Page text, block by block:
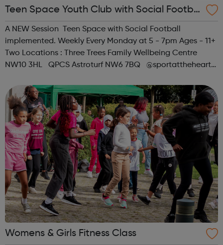
Teen Space Youth Club with Social Footbal
l
A NEW Session Teen Space with Social Football
implemented. Weekly Every Monday at 5 - 7pm Ages - 11+
Two Locations : Three Trees Family Wellbeing Centre
NW10 3HL QPCS Astroturf NW6 7BQ @sportattheheart
Womens & Girls Fitness Class